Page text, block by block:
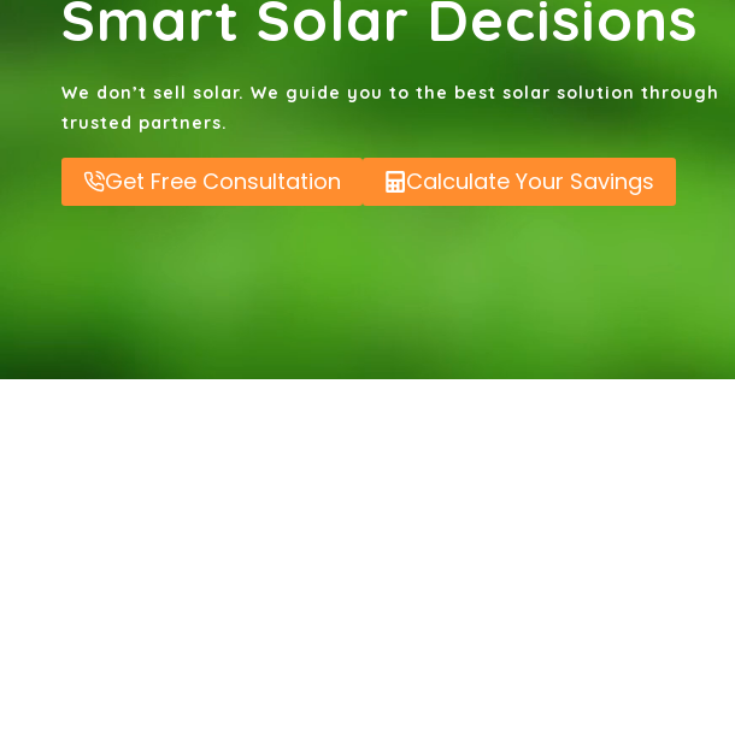
Smart Solar Decisions
We don’t sell solar. We guide you to the best solar solution through
trusted partners.
Get Free Consultation Calculate Your Savings